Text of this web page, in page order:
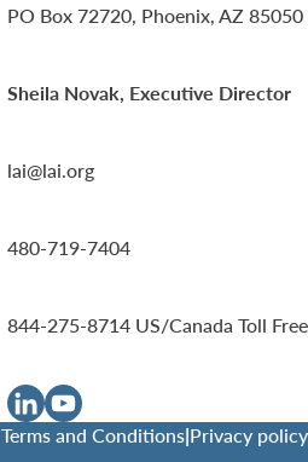
PO Box 72720, Phoenix, AZ 85050
Sheila Novak, Executive Director
lai@lai.org
480-719-7404
844-275-8714 US/Canada Toll Free
Terms and Conditions|Privacy policy